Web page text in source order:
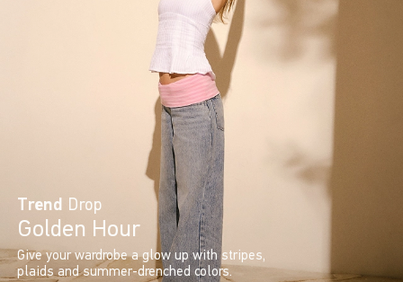
Trend Drop
Golden Hour
Give your wardrobe a glow up with stripes,
plaids and summer-drenched colors.